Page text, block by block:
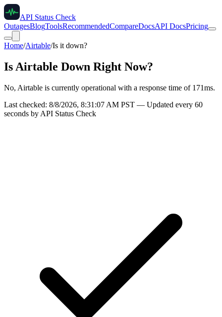
API Status Check
OutagesBlogToolsRecommendedCompareDocsAPI DocsPricing
Home/Airtable/Is it down?
Is Airtable Down Right Now?
No, Airtable is currently operational with a response time of 171ms.
Last checked: 8/8/2026, 8:31:07 AM PST — Updated every 60
seconds by API Status Check